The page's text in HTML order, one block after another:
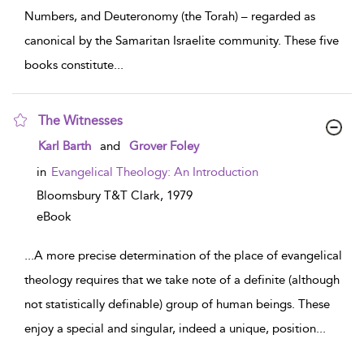
Numbers, and Deuteronomy (the Torah) – regarded as
canonical by the Samaritan Israelite community. These five
books constitute...
The Witnesses
show result details
Karl Barth and
Grover Foley
in Evangelical Theology: An Introduction
Bloomsbury T&T Clark, 1979
eBook
...A more precise determination of the place of evangelical
theology requires that we take note of a definite (although
not statistically definable) group of human beings. These
enjoy a special and singular, indeed a unique, position...